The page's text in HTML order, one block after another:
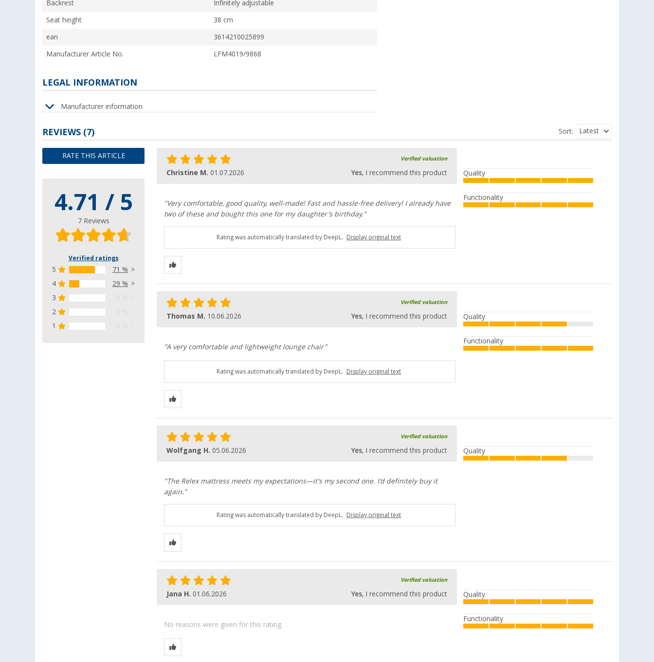
Backrest Infinitely adjustable
Seat height 38 cm
ean 3614210025899
Manufacturer Article No. LFM4019/9868
LEGAL INFORMATION
Manufacturer information
REVIEWS (7)
RATE THIS ARTICLE
4.71 / 5
7 Reviews
Verified ratings
5
71 %
4
29 %
3
2
1
Sort: Latest
Verified valuation
Christine M. 01.07.2026 Yes, I recommend this product
"Very comfortable, good quality, well-made! Fast and hassle-free delivery! I already have
two of these and bought this one for my daughter's birthday."
Quality
Functionality
Rating was automatically translated by DeepL. Display original text
Verified valuation
Thomas M. 10.06.2026 Yes, I recommend this product
"A very comfortable and lightweight lounge chair"
Quality
Functionality
Rating was automatically translated by DeepL. Display original text
Verified valuation
Wolfgang H. 05.06.2026 Yes, I recommend this product
"The Relex mattress meets my expectations—it's my second one. I'd definitely buy it
again."
Quality
Rating was automatically translated by DeepL. Display original text
Verified valuation
Jana H. 01.06.2026 Yes, I recommend this product
No reasons were given for this rating.
Quality
Functionality